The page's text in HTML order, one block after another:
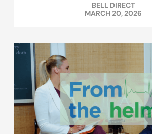
BELL DIRECT
MARCH 20, 2026